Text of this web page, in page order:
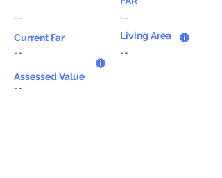
--
Current Far
--
--
Living Area
--
Assessed Value
--